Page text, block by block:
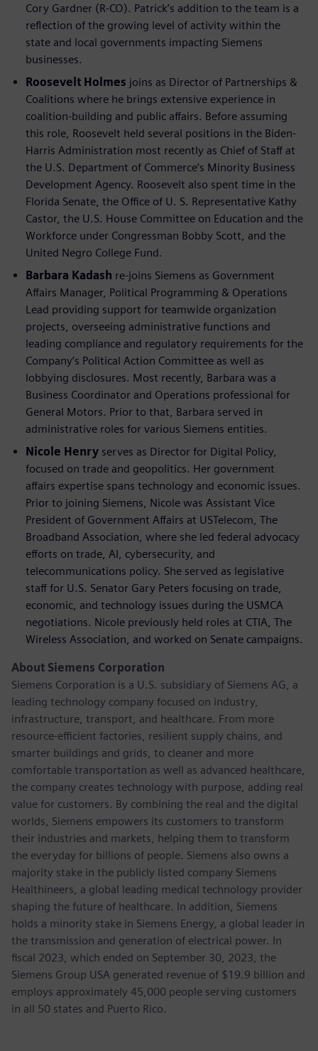
Cory Gardner (R-CO). Patrick’s addition to the team is a
reflection of the growing level of activity within the
state and local governments impacting Siemens
businesses.
Roosevelt Holmes joins as Director of Partnerships &
Coalitions where he brings extensive experience in
coalition-building and public affairs. Before assuming
this role, Roosevelt held several positions in the Biden-
Harris Administration most recently as Chief of Staff at
the U.S. Department of Commerce’s Minority Business
Development Agency. Roosevelt also spent time in the
Florida Senate, the Office of U. S. Representative Kathy
Castor, the U.S. House Committee on Education and the
Workforce under Congressman Bobby Scott, and the
United Negro College Fund.
Barbara Kadash re-joins Siemens as Government
Affairs Manager, Political Programming & Operations
Lead providing support for teamwide organization
projects, overseeing administrative functions and
leading compliance and regulatory requirements for the
Company’s Political Action Committee as well as
lobbying disclosures. Most recently, Barbara was a
Business Coordinator and Operations professional for
General Motors. Prior to that, Barbara served in
administrative roles for various Siemens entities.
Nicole Henry serves as Director for Digital Policy,
focused on trade and geopolitics. Her government
affairs expertise spans technology and economic issues.
Prior to joining Siemens, Nicole was Assistant Vice
President of Government Affairs at USTelecom, The
Broadband Association, where she led federal advocacy
efforts on trade, AI, cybersecurity, and
telecommunications policy. She served as legislative
staff for U.S. Senator Gary Peters focusing on trade,
economic, and technology issues during the USMCA
negotiations. Nicole previously held roles at CTIA, The
Wireless Association, and worked on Senate campaigns.
About Siemens Corporation
Siemens Corporation is a U.S. subsidiary of Siemens AG, a
leading technology company focused on industry,
infrastructure, transport, and healthcare. From more
resource-efficient factories, resilient supply chains, and
smarter buildings and grids, to cleaner and more
comfortable transportation as well as advanced healthcare,
the company creates technology with purpose, adding real
value for customers. By combining the real and the digital
worlds, Siemens empowers its customers to transform
their industries and markets, helping them to transform
the everyday for billions of people. Siemens also owns a
majority stake in the publicly listed company Siemens
Healthineers, a global leading medical technology provider
shaping the future of healthcare. In addition, Siemens
holds a minority stake in Siemens Energy, a global leader in
the transmission and generation of electrical power. In
fiscal 2023, which ended on September 30, 2023, the
Siemens Group USA generated revenue of $19.9 billion and
employs approximately 45,000 people serving customers
in all 50 states and Puerto Rico.